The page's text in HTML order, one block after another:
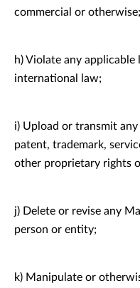
commercial or otherwise;
h) Violate any
international law;
i) Upload or transmit
patent, trademark,
other proprietary rights
j) Delete or revise any
person or entity;
k) Manipulate or